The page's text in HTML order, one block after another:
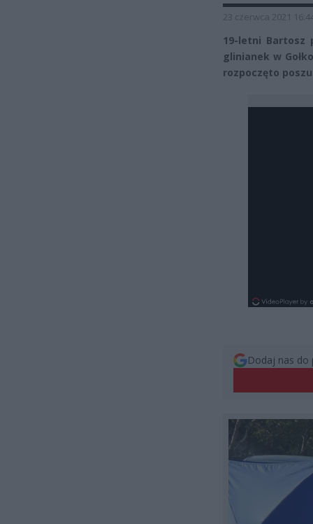
23 czerwca 2021
19-letni Bartosz
glinianek w
rozpoczęto
Dodaj nas do